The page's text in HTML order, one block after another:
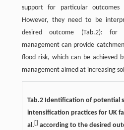
support for particular
However, they need to be
desired outcome (Tab.2): for
management can provide
flood risk, which can be achieved
management aimed at increasing
Tab.2 Identification of potential
intensification practices for UK
al.
according to the desired